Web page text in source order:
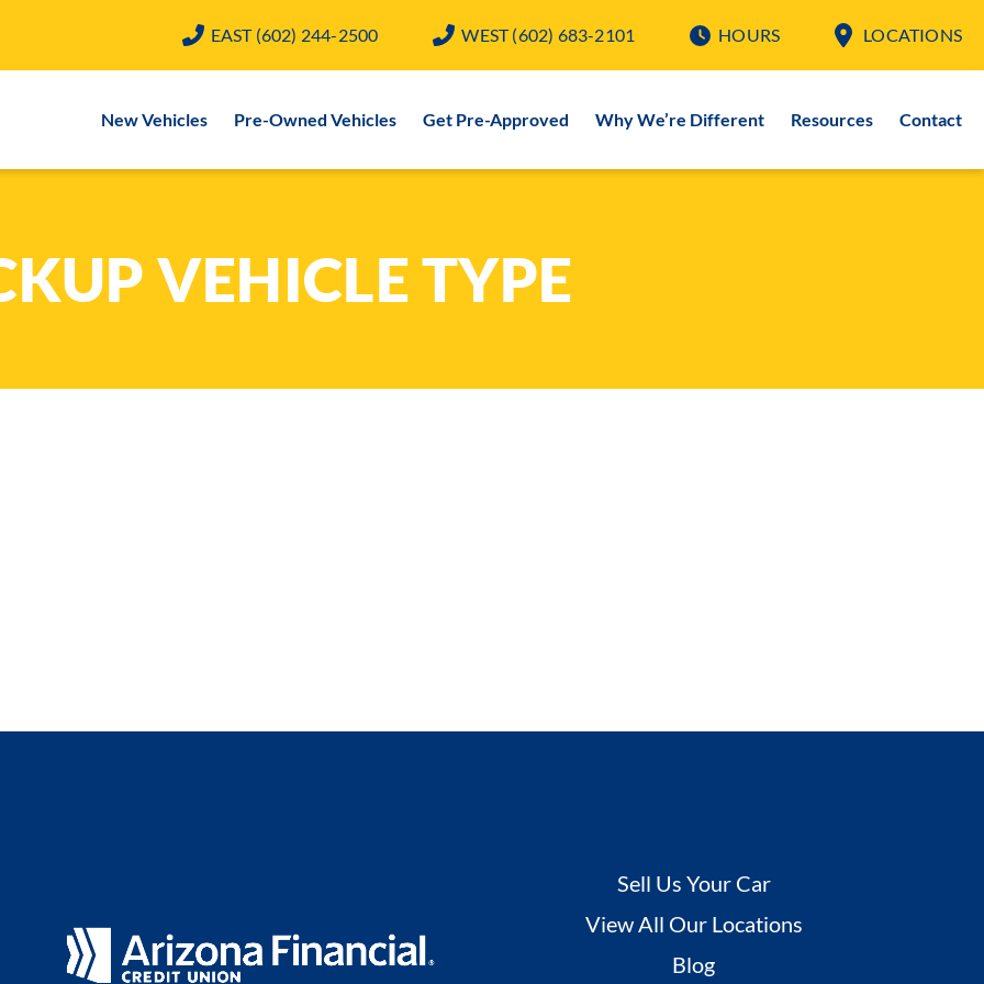
EAST(602) 244-2500 WEST(602) 683-2101 HOURS LOCATIONS
New Vehicles Pre-Owned Vehicles Get Pre-Approved Why We’re Different Resources Contact
VEHICLE TYPE
Sell Us Your Car
View All Our Locations
Blog